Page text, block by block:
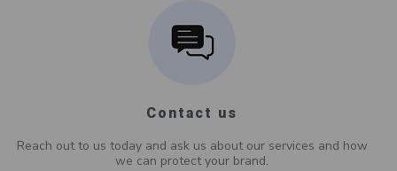
Contact us
Reach out to us today and ask us about our services and how
we can protect your brand.